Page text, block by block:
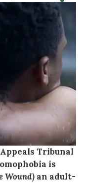
Tribunal
is
Wound) an adult-